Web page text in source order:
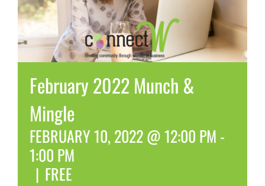
February 2022 Munch &
Mingle
FEBRUARY 10, 2022 @ 12:00 PM -
1:00 PM
| FREE